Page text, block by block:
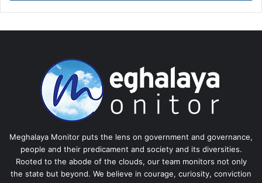
Meghalaya Monitor puts the lens on government and governance,
people and their predicament and society and its diversities.
Rooted to the abode of the clouds, our team monitors not only
the state but beyond. We believe in courage, curiosity, conviction